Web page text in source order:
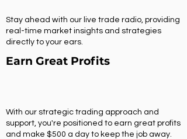
Stay ahead with our live trade radio, providing
real-time market insights and strategies
directly to your ears.
Earn Great Profits
With our strategic trading approach and
support, you're positioned to earn great profits
and make $500 a day to keep the job away.